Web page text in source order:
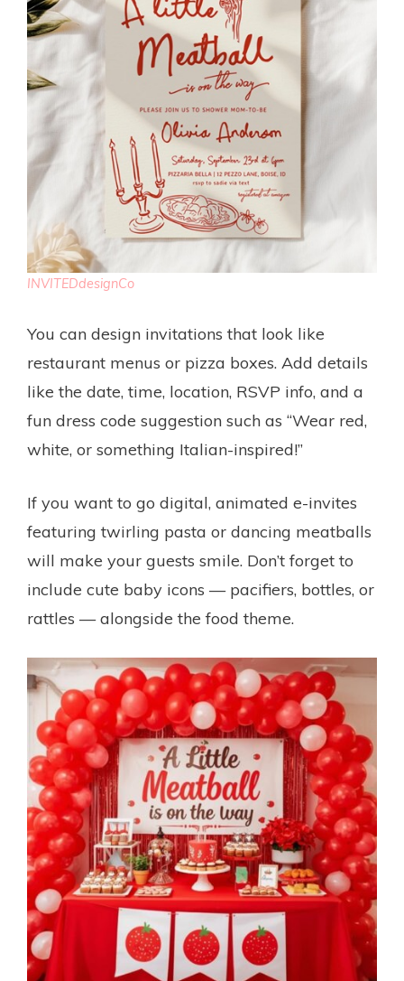
INVITEDdesignCo
You can design invitations that look like
restaurant menus or pizza boxes. Add details
like the date, time, location, RSVP info, and a
fun dress code suggestion such as “Wear red,
white, or something Italian-inspired!”
If you want to go digital, animated e-invites
featuring twirling pasta or dancing meatballs
will make your guests smile. Don’t forget to
include cute baby icons — pacifiers, bottles, or
rattles — alongside the food theme.